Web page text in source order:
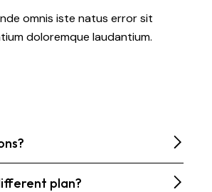
omnis iste natus error sit
doloremque laudantium.
plan?